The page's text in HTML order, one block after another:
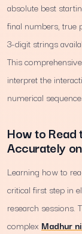
absolute best
final numbers, true
3-digit strings
This
interpret the
numerical
How to Read
Accurately
Learning how to
critical first step in
research sessions.
complex Madhur